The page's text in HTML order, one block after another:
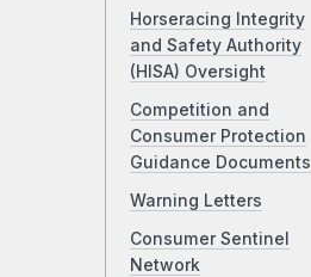
Horseracing Integrity
and Safety Authority
(HISA) Oversight
Competition and
Consumer Protection
Guidance Documents
Warning Letters
Consumer Sentinel
Network